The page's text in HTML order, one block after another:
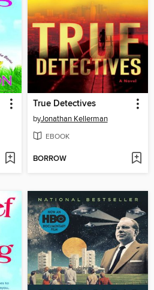
True Detectives
byJonathan Kellerman
EBOOK
BORROW